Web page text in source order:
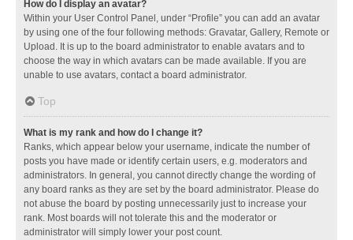
How do I display an avatar?
Within your User Control Panel, under “Profile” you can add an avatar
by using one of the four following methods: Gravatar, Gallery, Remote or
Upload. It is up to the board administrator to enable avatars and to
choose the way in which avatars can be made available. If you are
unable to use avatars, contact a board administrator.
Top
What is my rank and how do I change it?
Ranks, which appear below your username, indicate the number of
posts you have made or identify certain users, e.g. moderators and
administrators. In general, you cannot directly change the wording of
any board ranks as they are set by the board administrator. Please do
not abuse the board by posting unnecessarily just to increase your
rank. Most boards will not tolerate this and the moderator or
administrator will simply lower your post count.